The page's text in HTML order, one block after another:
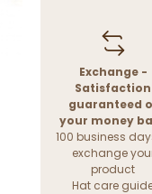
Exchange -
Satisfaction
guaranteed
your money
100 business
exchange
product
Hat care